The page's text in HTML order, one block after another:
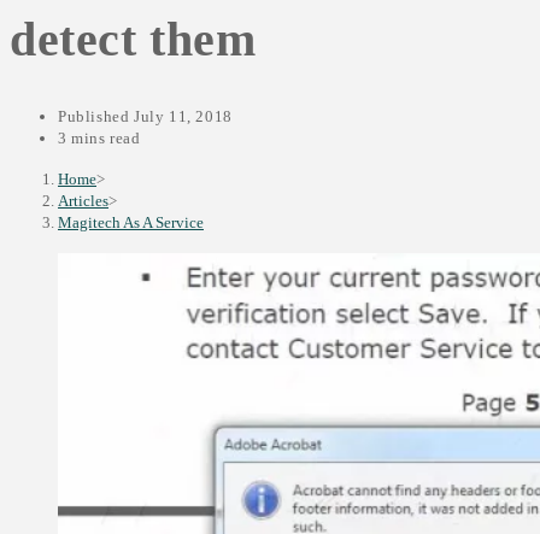
detect them
Published July 11, 2018
3 mins read
Home>
Articles>
Magitech As A Service